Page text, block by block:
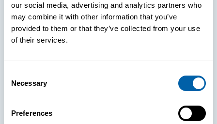
our social media, advertising and analytics partners who
may combine it with other information that you’ve
provided to them or that they’ve collected from your use
of their services.
Selection
Necessary
PreferencesSee How